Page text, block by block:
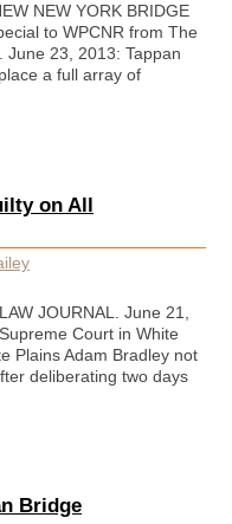
NEW YORK BRIDGE
to WPCNR from The
June 23, 2013: Tappan
a full array of
on All
JOURNAL. June 21,
Court in White
Plains Adam Bradley not
deliberating two days
Bridge